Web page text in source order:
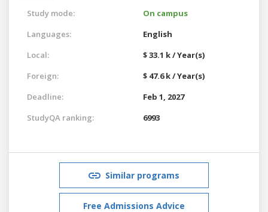
Study mode:
On campus
Languages:
English
Local:
$ 33.1 k / Year(s)
Foreign:
$ 47.6 k / Year(s)
Deadline:
Feb 1, 2027
StudyQA ranking:
6993
Similar programs
Free Admissions Advice